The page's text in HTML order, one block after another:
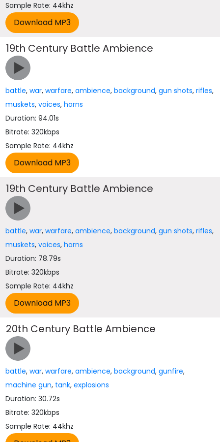
Sample Rate: 44khz
19th Century Battle Ambience
battle,war,warfare,ambience,background,gun shots,rifles,
muskets,voices,horns
Duration: 94.01s
Bitrate: 320kbps
Sample Rate: 44khz
19th Century Battle Ambience
battle,war,warfare,ambience,background,gun shots,rifles,
muskets,voices,horns
Duration: 78.79s
Bitrate: 320kbps
Sample Rate: 44khz
20th Century Battle Ambience
battle,war,warfare,ambience,background,gunfire,
machine gun, tank,explosions
Duration: 30.72s
Bitrate: 320kbps
Sample Rate: 44khz